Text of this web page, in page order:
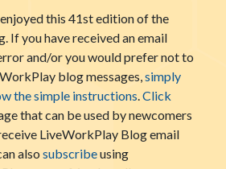
this 41st edition of the
If you have received an email
and/or you would prefer not to
blog messages,simply
the simple instructions.Click
that can be used by newcomers
LiveWorkPlay Blog email
also subscribeusing